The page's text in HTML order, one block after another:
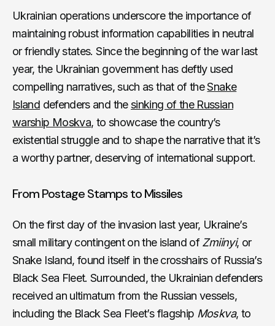
Ukrainian operations underscore the importance of
maintaining robust information capabilities in neutral
or friendly states. Since the beginning of the war last
year, the Ukrainian government has deftly used
compelling narratives, such as that of theSnake
Island defenders and thesinking of the Russian
warship Moskva, to showcase the country’s
existential struggle and to shape the narrative that it’s
a worthy partner, deserving of international support.
From Postage Stamps to Missiles
On the first day of the invasion last year, Ukraine’s
small military contingent on the island ofZmiinyi, or
Snake Island, found itself in the crosshairs of Russia’s
Black Sea Fleet. Surrounded, the Ukrainian defenders
received an ultimatum from the Russian vessels,
including the Black Sea Fleet’s flagship Moskva, to